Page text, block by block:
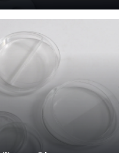
Glass